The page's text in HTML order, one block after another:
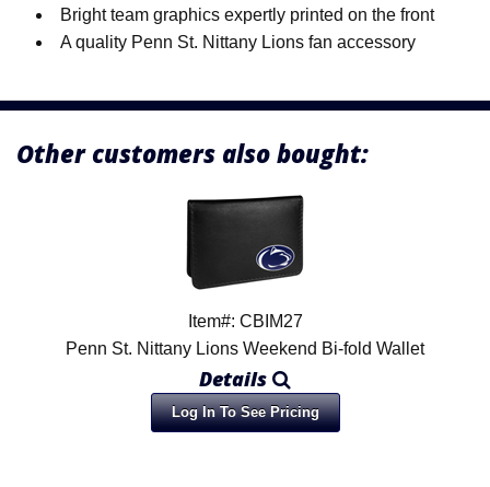
Bright team graphics expertly printed on the front
A quality Penn St. Nittany Lions fan accessory
Other customers also bought:
Item#: CBIM27
Penn St. Nittany Lions Weekend Bi-fold Wallet
Details
Log In To See Pricing